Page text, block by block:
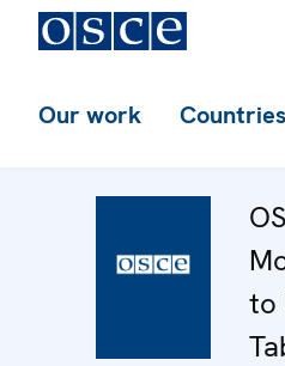
Our work Countries
to